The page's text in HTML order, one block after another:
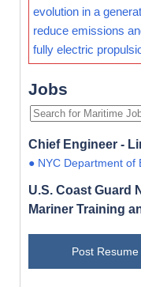
evolution in a
reduce emissions
fully electric
Jobs
Chief Engineer -
● NYC Department of
U.S. Coast Guard
Mariner Training
Post Resume